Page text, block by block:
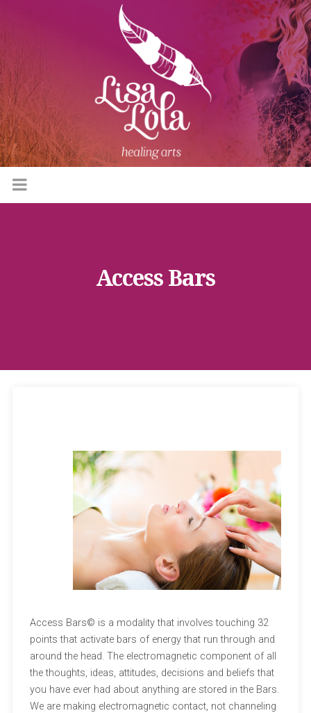
Access Bars
Access Bars© is a modality that involves touching 32
points that activate bars of energy that run through and
around the head. The electromagnetic component of all
the thoughts, ideas, attitudes, decisions and beliefs that
you have ever had about anything are stored in the Bars.
We are making electromagnetic contact, not channeling